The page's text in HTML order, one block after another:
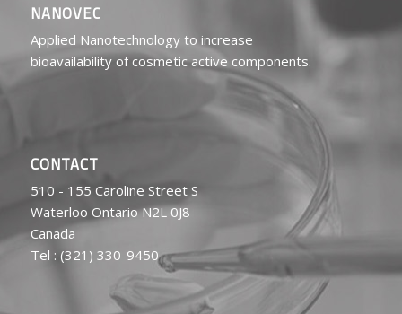
NANOVEC
Applied Nanotechnology to increase
bioavailability of cosmetic active components.
CONTACT
510 - 155 Caroline Street S
Waterloo Ontario N2L 0J8
Canada
Tel : (321) 330-9450